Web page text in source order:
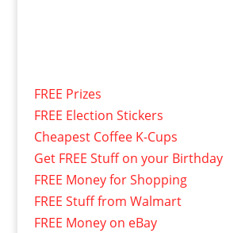
FREE Prizes
FREE Election Stickers
Cheapest Coffee K-Cups
Get FREE Stuff on your Birthday
FREE Money for Shopping
FREE Stuff from Walmart
FREE Money on eBay